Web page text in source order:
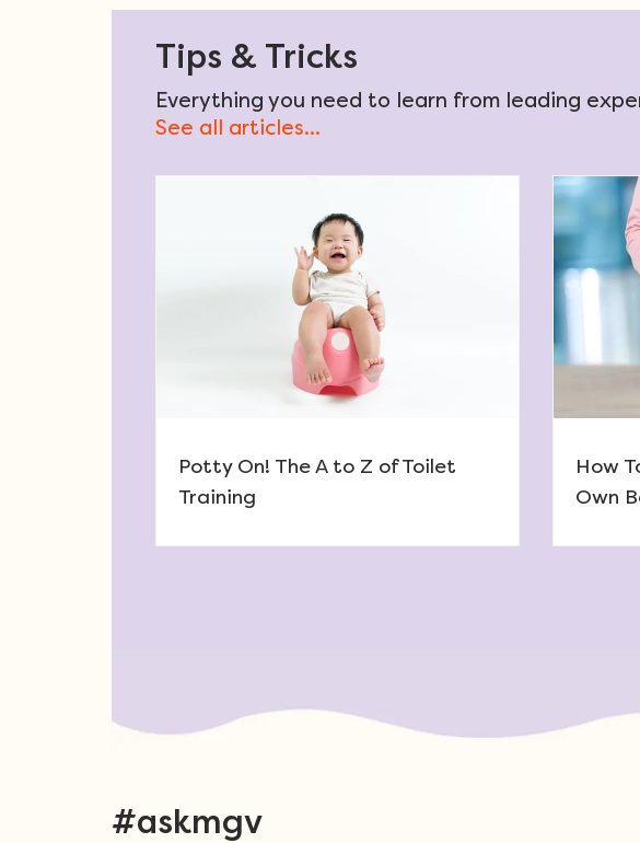
Tips & Tricks
Everything you need to learn from leading
See all articles...
Potty On! The A to Z of Toilet
Training
How
Own
#askmgv